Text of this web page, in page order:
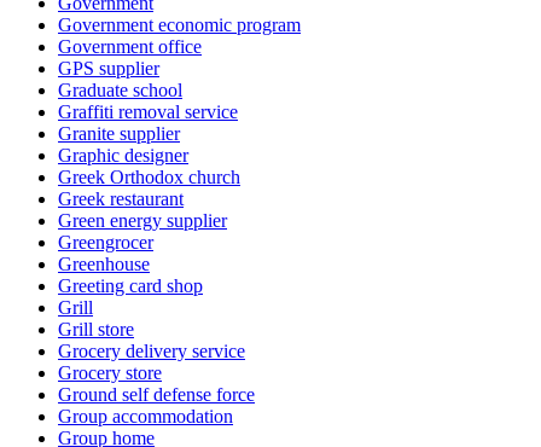
Government economic program
Government office
GPS supplier
Graduate school
Graffiti removal service
Granite supplier
Graphic designer
Greek Orthodox church
Greek restaurant
Green energy supplier
Greengrocer
Greenhouse
Greeting card shop
Grill
Grill store
Grocery delivery service
Grocery store
Ground self defense force
Group accommodation
Group home